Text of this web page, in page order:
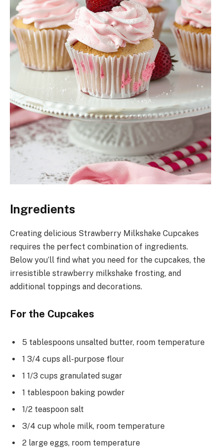
Ingredients
Creating delicious Strawberry Milkshake Cupcakes
requires the perfect combination of ingredients.
Below you’ll find what you need for the cupcakes, the
irresistible strawberry milkshake frosting, and
additional toppings and decorations.
For the Cupcakes
5 tablespoons unsalted butter, room temperature
1 3/4 cups all-purpose flour
1 1/3 cups granulated sugar
1 tablespoon baking powder
1/2 teaspoon salt
3/4 cup whole milk, room temperature
2 large eggs, room temperature